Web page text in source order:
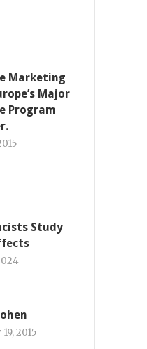
Marketing
Major
Program
Study
2015